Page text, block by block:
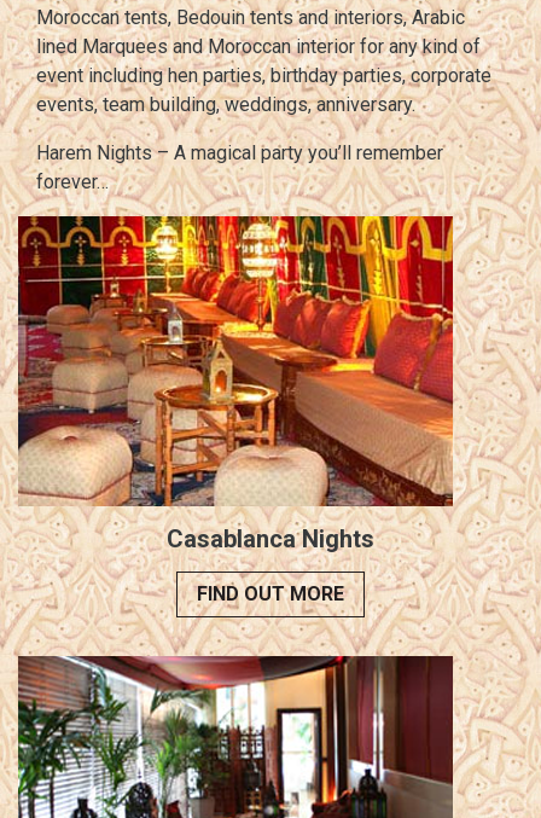
Moroccan tents, Bedouin tents and interiors, Arabic
lined Marquees and Moroccan interior for any kind of
event including hen parties, birthday parties, corporate
events, team building, weddings, anniversary.
Harem Nights – A magical party you’ll remember
forever…
Casablanca Nights
FIND OUT MORE